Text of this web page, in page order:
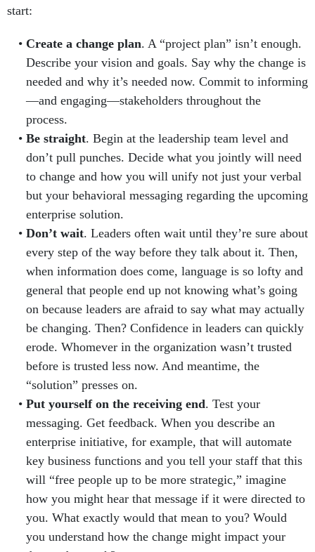
start:
Create a change plan. A “project plan” isn’t enough.
Describe your vision and goals. Say why the change is
needed and why it’s needed now. Commit to informing
—and engaging—stakeholders throughout the
process.
Be straight. Begin at the leadership team level and
don’t pull punches. Decide what you jointly will need
to change and how you will unify not just your verbal
but your behavioral messaging regarding the upcoming
enterprise solution.
Don’t wait. Leaders often wait until they’re sure about
every step of the way before they talk about it. Then,
when information does come, language is so lofty and
general that people end up not knowing what’s going
on because leaders are afraid to say what may actually
be changing. Then? Confidence in leaders can quickly
erode. Whomever in the organization wasn’t trusted
before is trusted less now. And meantime, the
“solution” presses on.
Put yourself on the receiving end. Test your
messaging. Get feedback. When you describe an
enterprise initiative, for example, that will automate
key business functions and you tell your staff that this
will “free people up to be more strategic,” imagine
how you might hear that message if it were directed to
you. What exactly would that mean to you? Would
you understand how the change might impact your